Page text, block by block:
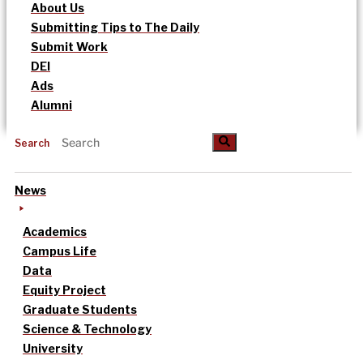
About Us
Submitting Tips to The Daily
Submit Work
DEI
Ads
Alumni
Search
News
Academics
Campus Life
Data
Equity Project
Graduate Students
Science & Technology
University